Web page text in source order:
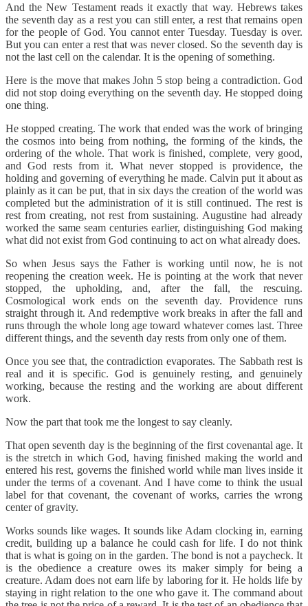
And the New Testament reads it exactly that way. Hebrews takes
the seventh day as a rest you can still enter, a rest that remains open
for the people of God. You cannot enter Tuesday. Tuesday is over.
But you can enter a rest that was never closed. So the seventh day is
not the last cell on the calendar. It is the opening of something.
Here is the move that makes John 5 stop being a contradiction. God
did not stop doing everything on the seventh day. He stopped doing
one thing.
He stopped creating. The work that ended was the work of bringing
the cosmos into being from nothing, the forming of the kinds, the
ordering of the whole. That work is finished, complete, very good,
and God rests from it. What never stopped is providence, the
holding and governing of everything he made. Calvin put it about as
plainly as it can be put, that in six days the creation of the world was
completed but the administration of it is still continued. The rest is
rest from creating, not rest from sustaining. Augustine had already
worked the same seam centuries earlier, distinguishing God making
what did not exist from God continuing to act on what already does.
So when Jesus says the Father is working until now, he is not
reopening the creation week. He is pointing at the work that never
stopped, the upholding, and, after the fall, the rescuing.
Cosmological work ends on the seventh day. Providence runs
straight through it. And redemptive work breaks in after the fall and
runs through the whole long age toward whatever comes last. Three
different things, and the seventh day rests from only one of them.
Once you see that, the contradiction evaporates. The Sabbath rest is
real and it is specific. God is genuinely resting, and genuinely
working, because the resting and the working are about different
work.
Now the part that took me the longest to say cleanly.
That open seventh day is the beginning of the first covenantal age. It
is the stretch in which God, having finished making the world and
entered his rest, governs the finished world while man lives inside it
under the terms of a covenant. And I have come to think the usual
label for that covenant, the covenant of works, carries the wrong
center of gravity.
Works sounds like wages. It sounds like Adam clocking in, earning
credit, building up a balance he could cash for life. I do not think
that is what is going on in the garden. The bond is not a paycheck. It
is the obedience a creature owes its maker simply for being a
creature. Adam does not earn life by laboring for it. He holds life by
staying in right relation to the one who gave it. The command about